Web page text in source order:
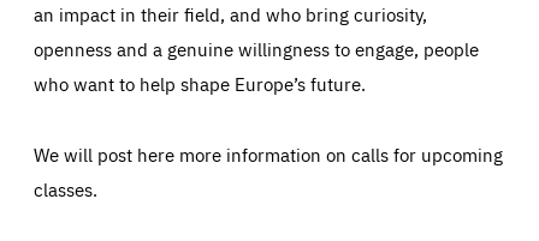
an impact in their field, and who bring curiosity,
openness and a genuine willingness to engage, people
who want to help shape Europe’s future.
We will post here more information on calls for upcoming
classes.